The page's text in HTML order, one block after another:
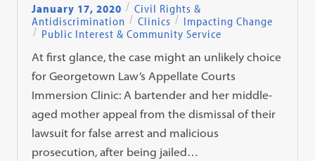
January 17, 2020
Civil Rights &
Antidiscrimination
Clinics
Impacting Change
Public Interest & Community Service
At first glance, the case might an unlikely choice
for Georgetown Law’s Appellate Courts
Immersion Clinic: A bartender and her middle-
aged mother appeal from the dismissal of their
lawsuit for false arrest and malicious
prosecution, after being jailed…